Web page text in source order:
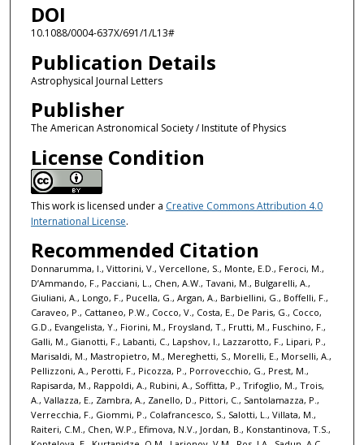
DOI
10.1088/0004-637X/691/1/L13#
Publication Details
Astrophysical Journal Letters
Publisher
The American Astronomical Society / Institute of Physics
License Condition
This work is licensed under a Creative Commons Attribution 4.0
International License.
Recommended Citation
Donnarumma, I., Vittorini, V., Vercellone, S., Monte, E.D., Feroci, M.,
D’Ammando, F., Pacciani, L., Chen, A.W., Tavani, M., Bulgarelli, A.,
Giuliani, A., Longo, F., Pucella, G., Argan, A., Barbiellini, G., Boffelli, F.,
Caraveo, P., Cattaneo, P.W., Cocco, V., Costa, E., De Paris, G., Cocco,
G.D., Evangelista, Y., Fiorini, M., Froysland, T., Frutti, M., Fuschino, F.,
Galli, M., Gianotti, F., Labanti, C., Lapshov, I., Lazzarotto, F., Lipari, P.,
Marisaldi, M., Mastropietro, M., Mereghetti, S., Morelli, E., Morselli, A.,
Pellizzoni, A., Perotti, F., Picozza, P., Porrovecchio, G., Prest, M.,
Rapisarda, M., Rappoldi, A., Rubini, A., Soffitta, P., Trifoglio, M., Trois,
A., Vallazza, E., Zambra, A., Zanello, D., Pittori, C., Santolamazza, P.,
Verrecchia, F., Giommi, P., Colafrancesco, S., Salotti, L., Villata, M.,
Raiteri, C.M., Chen, W.P., Efimova, N.V., Jordan, B., Konstantinova, T.S.,